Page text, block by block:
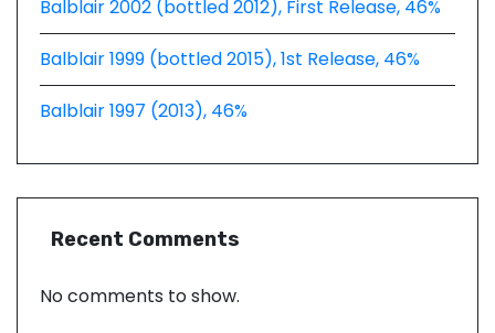
Balblair 2002 (bottled 2012), First Release, 46%
Balblair 1999 (bottled 2015), 1st Release, 46%
Balblair 1997 (2013), 46%
Recent Comments
No comments to show.